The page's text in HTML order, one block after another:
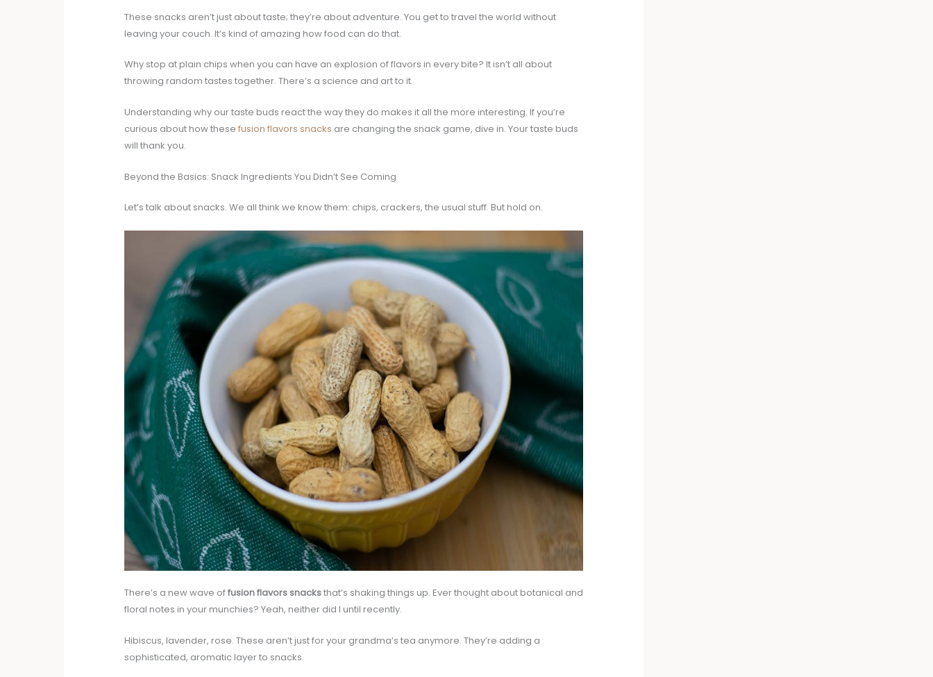
These snacks aren’t just about taste; they’re about adventure. You get to travel the world without
leaving your couch. It’s kind of amazing how food can do that.
Why stop at plain chips when you can have an explosion of flavors in every bite? It isn’t all about
throwing random tastes together. There’s a science and art to it.
Understanding why our taste buds react the way they do makes it all the more interesting. If you’re
curious about how these fusion flavors snacks are changing the snack game, dive in. Your taste buds
will thank you.
Beyond the Basics: Snack Ingredients You Didn’t See Coming
Let’s talk about snacks. We all think we know them: chips, crackers, the usual stuff. But hold on.
There’s a new wave offusion flavors snacksthat’s shaking things up. Ever thought about botanical and
floral notes in your munchies? Yeah, neither did I until recently.
Hibiscus, lavender, rose. These aren’t just for your grandma’s tea anymore. They’re adding a
sophisticated, aromatic layer to snacks.